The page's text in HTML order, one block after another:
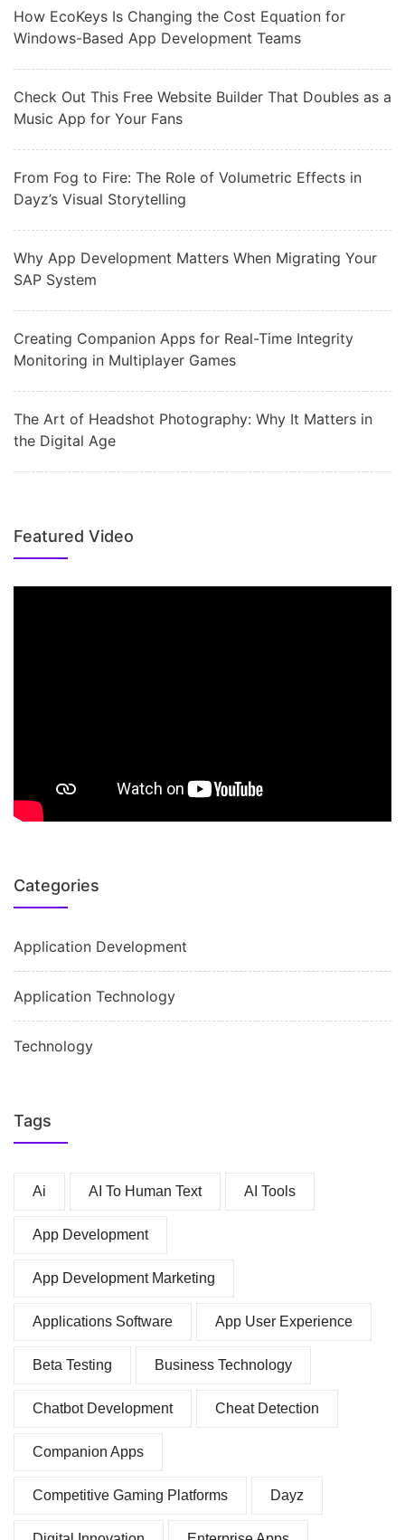
How EcoKeys Is Changing the Cost Equation for
Windows-Based App Development Teams
Check Out This Free Website Builder That Doubles as a
Music App for Your Fans
From Fog to Fire: The Role of Volumetric Effects in
Dayz’s Visual Storytelling
Why App Development Matters When Migrating Your
SAP System
Creating Companion Apps for Real-Time Integrity
Monitoring in Multiplayer Games
The Art of Headshot Photography: Why It Matters in
the Digital Age
Featured Video
Categories
Application Development
Application Technology
Technology
Tags
Ai AI To Human Text AI Tools
App Development
App Development Marketing
Applications Software App User Experience
Beta Testing Business Technology
Chatbot Development Cheat Detection
Companion Apps
Competitive Gaming Platforms Dayz